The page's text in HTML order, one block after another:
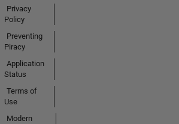
Privacy
Policy
Preventing
Piracy
Application
Status
Terms of
Use
Modern